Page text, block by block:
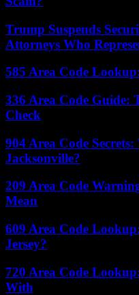
Trump Suspends
Attorneys Who
585 Area Code
336 Area Code Guide:
Check
904 Area Code
Jacksonville?
209 Area Code
Mean
609 Area Code
Jersey?
720 Area Code
With